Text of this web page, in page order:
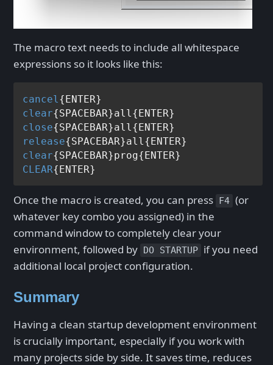
The macro text needs to include all whitespace
expressions so it looks like this:
cancel
clear
close
release
clear
CLEAR
Once the macro is created, you can press F4 (or
whatever key combo you assigned) in the
command window to completely clear your
environment, followed by DO STARTUP if you need
additional local project configuration.
Summary
Having a clean startup development environment
is crucially important, especially if you work with
many projects side by side. It saves time, reduces